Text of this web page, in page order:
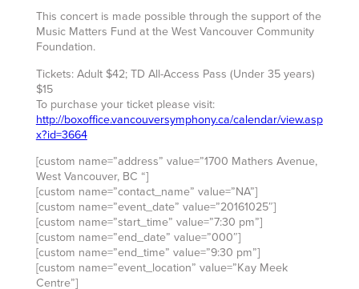
This concert is made possible through the support of the
Music Matters Fund at the West Vancouver Community
Foundation.
Tickets: Adult $42; TD All-Access Pass (Under 35 years)
$15
To purchase your ticket please visit:
http://boxoffice.vancouversymphony.ca/calendar/view.asp
x?id=3664
[custom name=”address” value=”1700 Mathers Avenue,
West Vancouver, BC “]
[custom name=”contact_name” value=”NA”]
[custom name=”event_date” value=”20161025″]
[custom name=”start_time” value=”7:30 pm”]
[custom name=”end_date” value=”000″]
[custom name=”end_time” value=”9:30 pm”]
[custom name=”event_location” value=”Kay Meek
Centre”]